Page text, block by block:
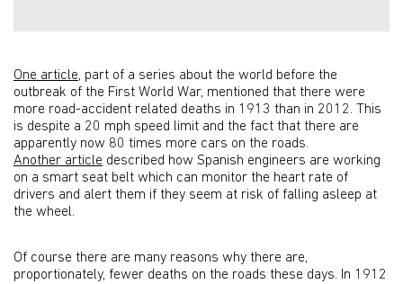
One article, part of a series about the world before the
outbreak of the First World War, mentioned that there were
more road-accident related deaths in 1913 than in 2012. This
is despite a 20 mph speed limit and the fact that there are
apparently now 80 times more cars on the roads.
Another article described how Spanish engineers are working
on a smart seat belt which can monitor the heart rate of
drivers and alert them if they seem at risk of falling asleep at
the wheel.
Of course there are many reasons why there are,
proportionately, fewer deaths on the roads these days. In 1912